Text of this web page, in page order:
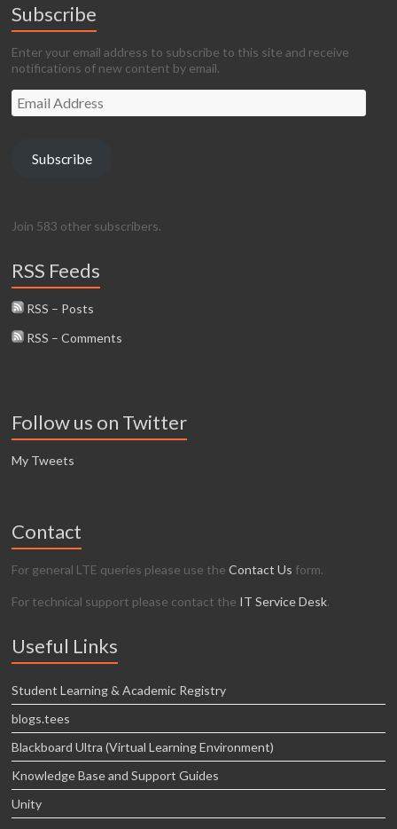
Subscribe
Enter your email address to subscribe to this site and receive
notifications of new content by email.
Email
Address
Subscribe
Join 583 other subscribers.
RSS Feeds
RSS – Posts
RSS – Comments
Follow us on Twitter
My Tweets
Contact
For general LTE queries please use theContact Us form.
For technical support please contact the IT Service Desk.
Useful Links
Student Learning & Academic Registry
blogs.tees
Blackboard Ultra (Virtual Learning Environment)
Knowledge Base and Support Guides
Unity